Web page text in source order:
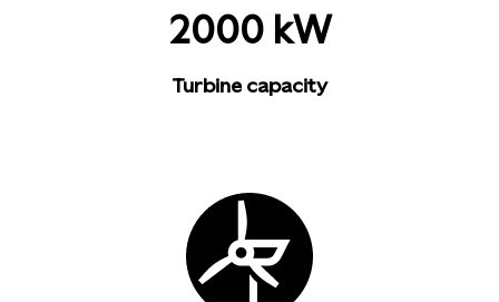
2000 kW
Turbine capacity